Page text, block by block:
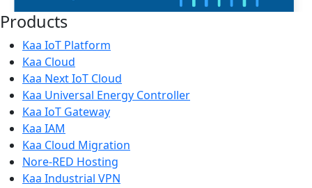
Products
Kaa IoT Platform
Kaa Cloud
Kaa Next IoT Cloud
Kaa Universal Energy Controller
Kaa IoT Gateway
Kaa IAM
Kaa Cloud Migration
Nore-RED Hosting
Kaa Industrial VPN